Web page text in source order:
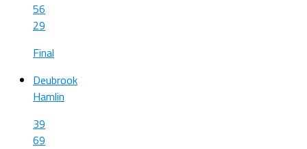
56
29
Final
Deubrook
Hamlin
39
69